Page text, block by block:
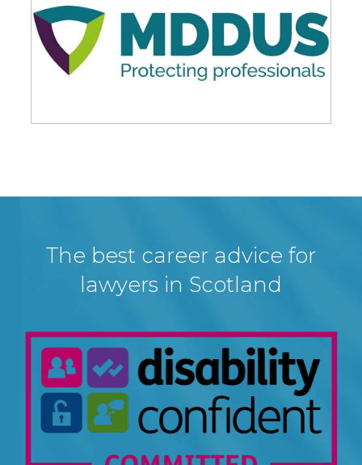
The best career advice for
lawyers in Scotland